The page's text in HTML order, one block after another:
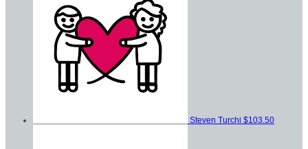
Steven Turchi $103.50